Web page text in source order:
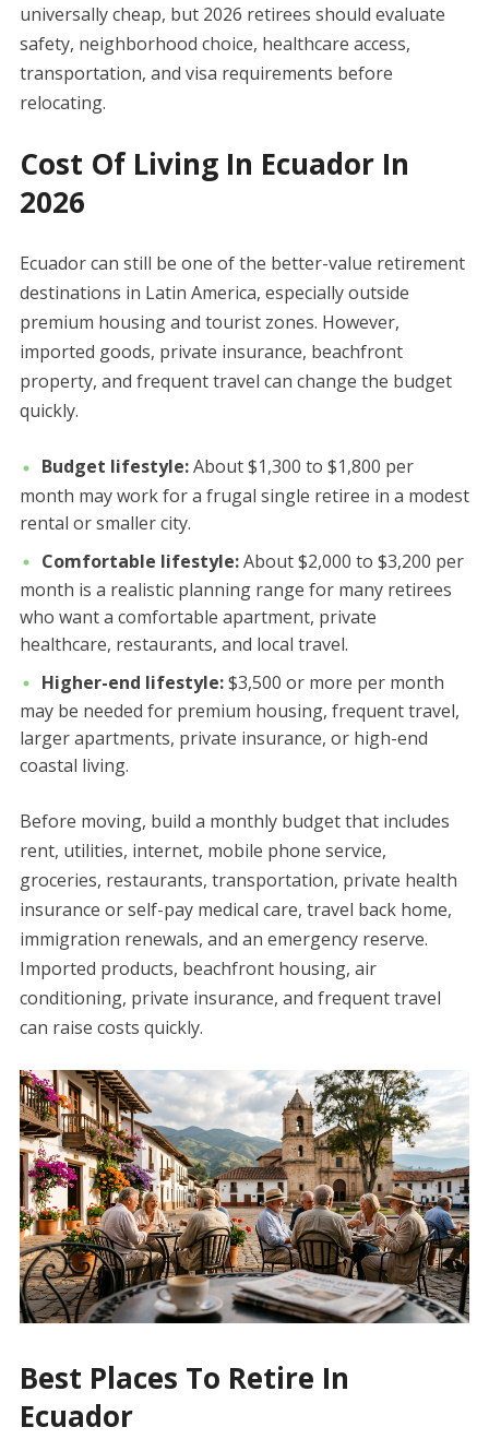
universally cheap, but 2026 retirees should evaluate
safety, neighborhood choice, healthcare access,
transportation, and visa requirements before
relocating.
Cost Of Living In Ecuador In
2026
Ecuador can still be one of the better-value retirement
destinations in Latin America, especially outside
premium housing and tourist zones. However,
imported goods, private insurance, beachfront
property, and frequent travel can change the budget
quickly.
Budget lifestyle:About $1,300 to $1,800 per
month may work for a frugal single retiree in a modest
rental or smaller city.
Comfortable lifestyle:About $2,000 to $3,200 per
month is a realistic planning range for many retirees
who want a comfortable apartment, private
healthcare, restaurants, and local travel.
Higher-end lifestyle:$3,500 or more per month
may be needed for premium housing, frequent travel,
larger apartments, private insurance, or high-end
coastal living.
Before moving, build a monthly budget that includes
rent, utilities, internet, mobile phone service,
groceries, restaurants, transportation, private health
insurance or self-pay medical care, travel back home,
immigration renewals, and an emergency reserve.
Imported products, beachfront housing, air
conditioning, private insurance, and frequent travel
can raise costs quickly.
Best Places To Retire In
Ecuador